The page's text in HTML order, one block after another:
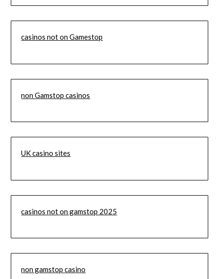
casinos not on Gamestop
non Gamstop casinos
UK casino sites
casinos not on gamstop 2025
non gamstop casino